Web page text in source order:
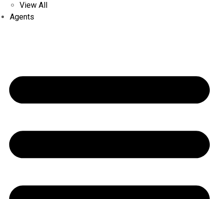
View All
Agents